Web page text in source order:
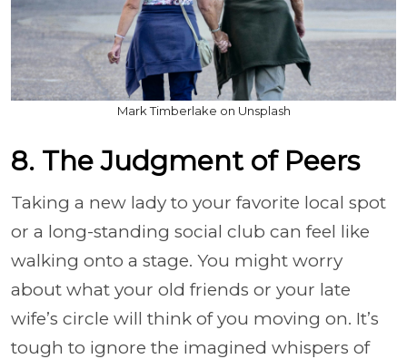
Mark Timberlake on Unsplash
8. The Judgment of Peers
Taking a new lady to your favorite local spot
or a long-standing social club can feel like
walking onto a stage. You might worry
about what your old friends or your late
wife’s circle will think of you moving on. It’s
tough to ignore the imagined whispers of